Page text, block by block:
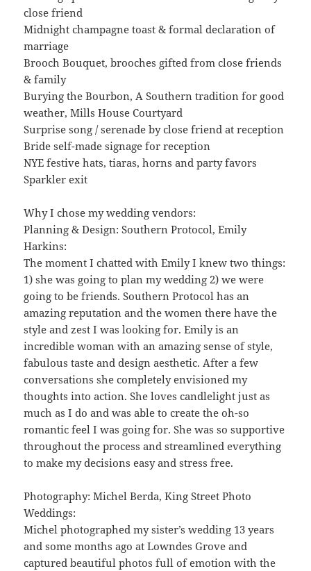
close friend
Midnight champagne toast & formal declaration of
marriage
Brooch Bouquet, brooches gifted from close friends
& family
Burying the Bourbon, A Southern tradition for good
weather, Mills House Courtyard
Surprise song / serenade by close friend at reception
Bride self-made signage for reception
NYE festive hats, tiaras, horns and party favors
Sparkler exit
Why I chose my wedding vendors:
Planning & Design: Southern Protocol, Emily
Harkins:
The moment I chatted with Emily I knew two things:
1) she was going to plan my wedding 2) we were
going to be friends. Southern Protocol has an
amazing reputation and the women there have the
style and zest I was looking for. Emily is an
incredible woman with an amazing sense of style,
fabulous taste and design aesthetic. After a few
conversations she completely envisioned my
thoughts into action. She loves candlelight just as
much as I do and was able to create the oh-so
romantic feel I was going for. She was so supportive
throughout the process and streamlined everything
to make my decisions easy and stress free.
Photography: Michel Berda, King Street Photo
Weddings:
Michel photographed my sister’s wedding 13 years
and some months ago at Lowndes Grove and
captured beautiful photos full of emotion with the